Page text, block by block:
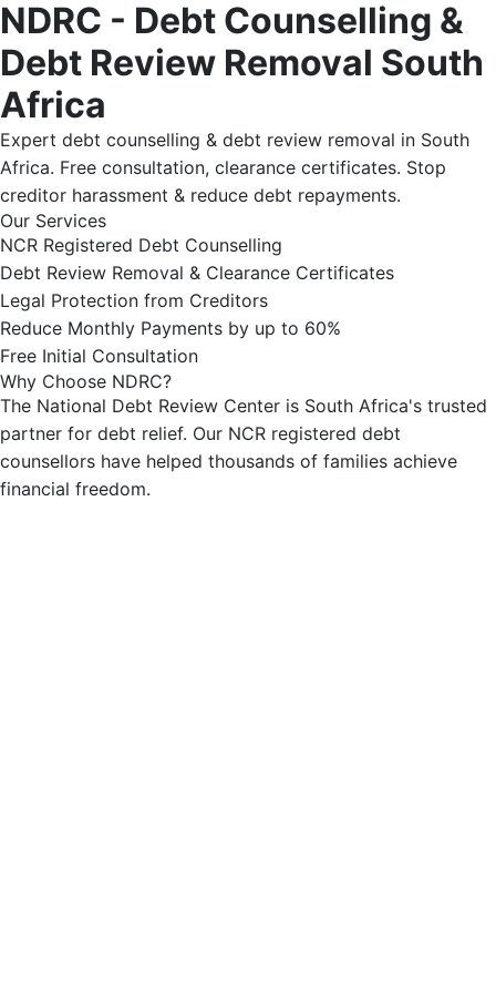
NDRC - Debt Counselling &
Debt Review Removal South
Africa
Expert debt counselling & debt review removal in South
Africa. Free consultation, clearance certificates. Stop
creditor harassment & reduce debt repayments.
Our Services
NCR Registered Debt Counselling
Debt Review Removal & Clearance Certificates
Legal Protection from Creditors
Reduce Monthly Payments by up to 60%
Free Initial Consultation
Why Choose NDRC?
The National Debt Review Center is South Africa's trusted
partner for debt relief. Our NCR registered debt
counsellors have helped thousands of families achieve
financial freedom.